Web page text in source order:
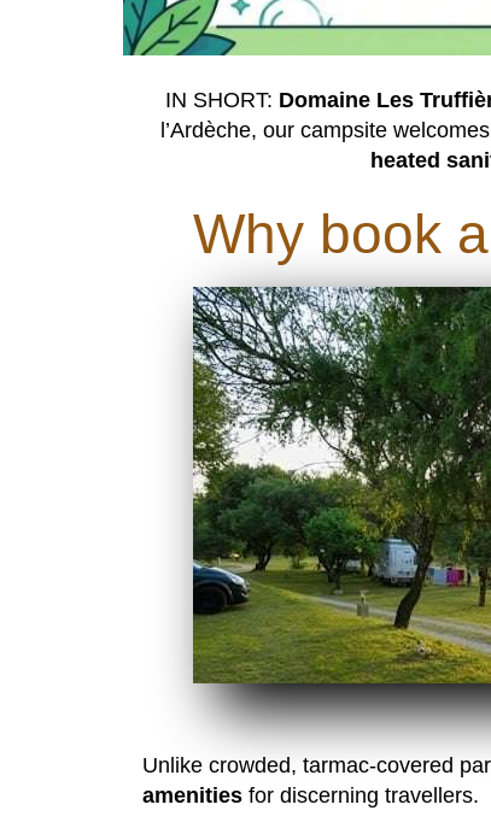
IN SHORT: Domaine Les
l’Ardèche, our campsite
heated
Why book
Unlike crowded, tarmac-covered
amenities for discerning travellers.